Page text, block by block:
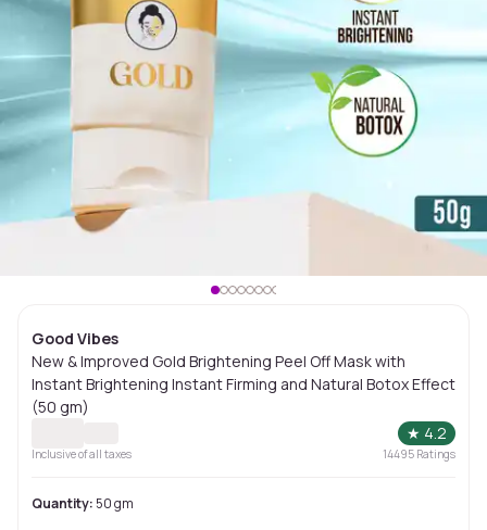
Good Vibes
New & Improved Gold Brightening Peel Off Mask with
Instant Brightening Instant Firming and Natural Botox Effect
(50 gm)
★ 4.2
Inclusive of all taxes 14495 Ratings
Quantity: 50 gm